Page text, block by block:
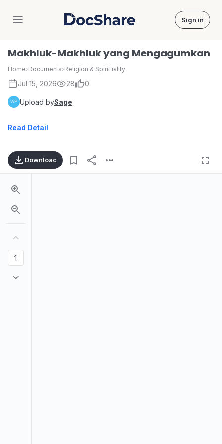
DocShare Sign in
Makhluk-Makhluk yang Mengagumkan
Home›Documents›Religion & Spirituality
Jul 15, 2026 28 0
Upload bySage
Read Detail
Download